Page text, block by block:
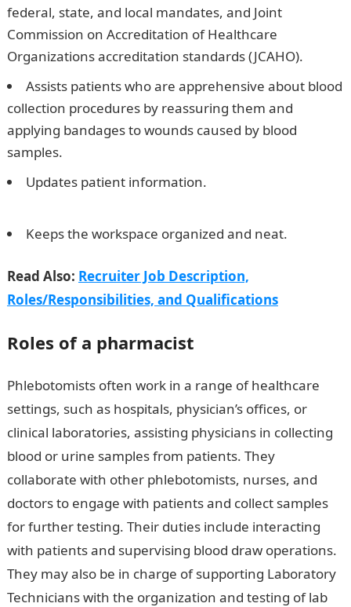
federal, state, and local mandates, and Joint
Commission on Accreditation of Healthcare
Organizations accreditation standards (JCAHO).
Assists patients who are apprehensive about blood
collection procedures by reassuring them and
applying bandages to wounds caused by blood
samples.
Updates patient information.
Keeps the workspace organized and neat.
Read Also: Recruiter Job Description,
Roles/Responsibilities, and Qualifications
Roles of a pharmacist
Phlebotomists often work in a range of healthcare
settings, such as hospitals, physician’s offices, or
clinical laboratories, assisting physicians in collecting
blood or urine samples from patients. They
collaborate with other phlebotomists, nurses, and
doctors to engage with patients and collect samples
for further testing. Their duties include interacting
with patients and supervising blood draw operations.
They may also be in charge of supporting Laboratory
Technicians with the organization and testing of lab